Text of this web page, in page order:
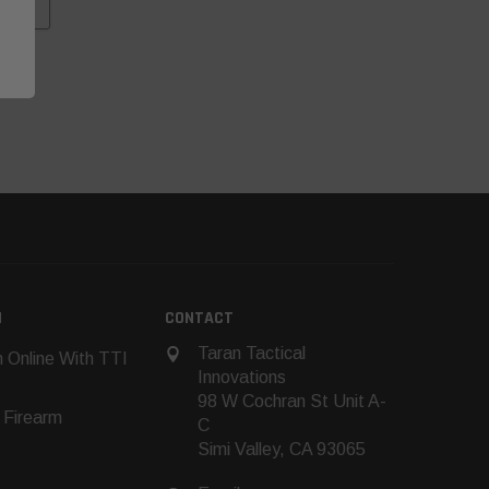
Online With TTI
CONTACT
Taran Tactical
Innovations
98 W Cochran St Unit A-
C
Simi Valley, CA 93065